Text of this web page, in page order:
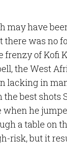
may have
there was no
frenzy of Kofi
the West
lacking in
best shots
he
a table on
risk, but it